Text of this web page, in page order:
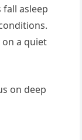
asleep
on a quiet
on deep